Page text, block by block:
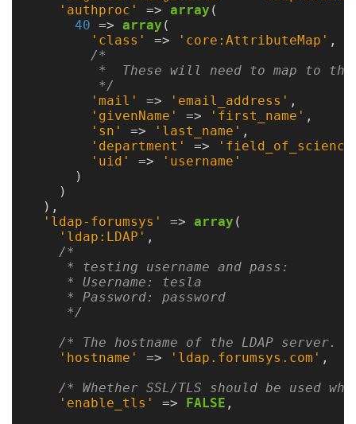
Guide
Configuration
Authentication
LDAP
Authentication
Upgrade
Gateways
'authproc'
=> array (
40 => array (
'class'
=> 'core:AttributeMap' ,
/*
*  These will need to map to
         */
'mail'
=> 'email_address' ,
'givenName'
=> 'first_name' ,
'sn'
=> 'last_name' ,
'department'
=>
'uid'
=>
'username'
)
)
),
'ldap-forumsys'
=> array (
'ldap:LDAP' ,
/*
     * testing username and pass:
     * Username: tesla
     * Password: password
     */
/* The hostname of the LDAP server.
'hostname'
=> 'ldap.forumsys.com' ,
/* Whether SSL/TLS should be used
'enable_tls'
=> FALSE ,